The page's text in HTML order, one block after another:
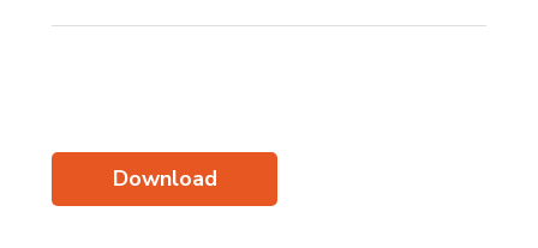
Download